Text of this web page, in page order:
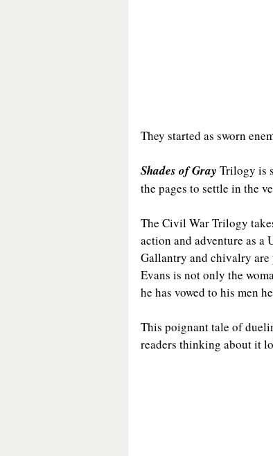
They started as sworn
Shades of Gray Trilogy is
the pages to settle in the
The Civil War Trilogy
action and adventure as a
Gallantry and chivalry are
Evans is not only the
he has vowed to his men
This poignant tale of
readers thinking about it